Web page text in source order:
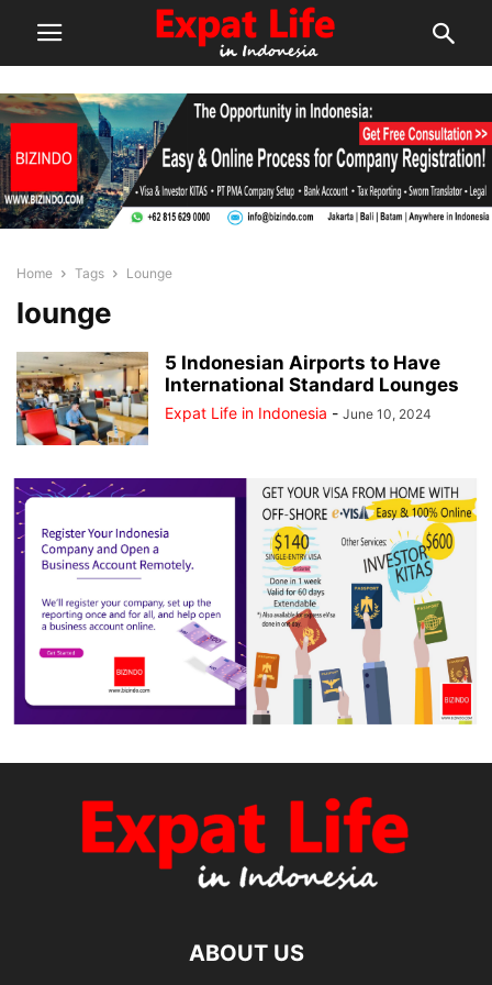
Home Tags Lounge
lounge
5 Indonesian Airports to Have
International Standard Lounges
Expat Life in Indonesia - June 10, 2024
ABOUT US